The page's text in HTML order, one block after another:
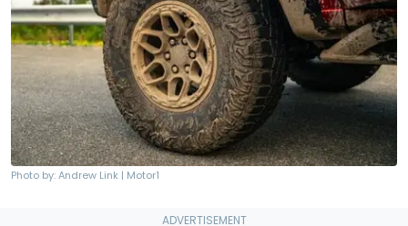
Photo by: Andrew Link | Motor1